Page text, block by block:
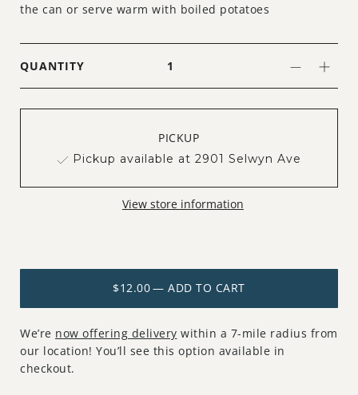
the can or serve warm with boiled potatoes
QUANTITY
PICKUP
Pickup available at 2901 Selwyn Ave
View store information
$12.00— ADD TO CART
We’re now offering delivery within a 7-mile radius from
our location! You’ll see this option available in
checkout.